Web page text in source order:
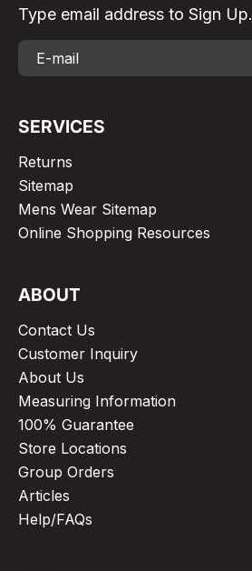
Type email address to Sign Up.
SERVICES
Returns
Sitemap
Mens Wear Sitemap
Online Shopping Resources
ABOUT
Contact Us
Customer Inquiry
About Us
Measuring Information
100% Guarantee
Store Locations
Group Orders
Articles
Help/FAQs